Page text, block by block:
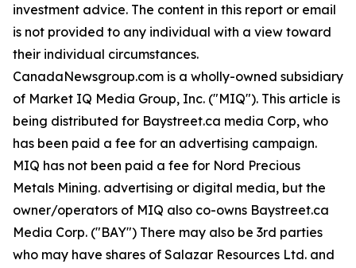
investment advice. The content in this report or email
is not provided to any individual with a view toward
their individual circumstances.
CanadaNewsgroup.com is a wholly-owned subsidiary
of Market IQ Media Group, Inc. ("MIQ"). This article is
being distributed for Baystreet.ca media Corp, who
has been paid a fee for an advertising campaign.
MIQ has not been paid a fee for Nord Precious
Metals Mining. advertising or digital media, but the
owner/operators of MIQ also co-owns Baystreet.ca
Media Corp. ("BAY") There may also be 3rd parties
who may have shares of Salazar Resources Ltd. and